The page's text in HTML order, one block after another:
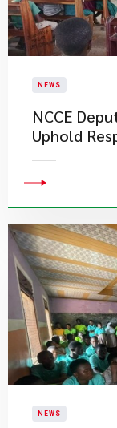
NEWS
NCCE
Uphold
NEWS